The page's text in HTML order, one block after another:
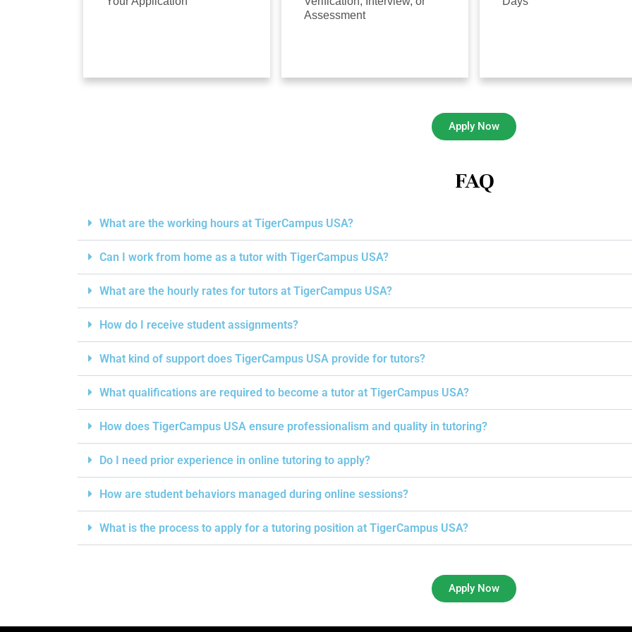
Assessment
Apply Now
FAQ
What are the working hours at TigerCampus USA?
Can I work from home as a tutor with TigerCampus USA?
What are the hourly rates for tutors at TigerCampus USA?
How do I receive student assignments?
What kind of support does TigerCampus USA provide for tutors?
What qualifications are required to become a tutor at TigerCampus USA?
How does TigerCampus USA ensure professionalism and quality in tutoring?
Do I need prior experience in online tutoring to apply?
How are student behaviors managed during online sessions?
What is the process to apply for a tutoring position at TigerCampus USA?
Apply Now